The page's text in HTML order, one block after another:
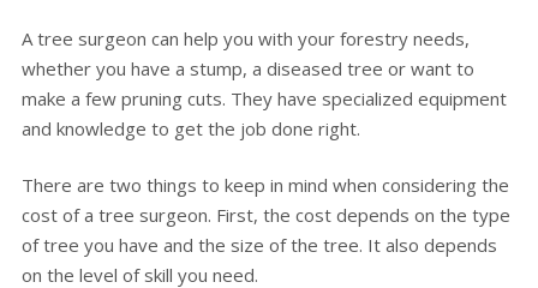
A tree surgeon can help you with your forestry needs,
whether you have a stump, a diseased tree or want to
make a few pruning cuts. They have specialized equipment
and knowledge to get the job done right.
There are two things to keep in mind when considering the
cost of a tree surgeon. First, the cost depends on the type
of tree you have and the size of the tree. It also depends
on the level of skill you need.